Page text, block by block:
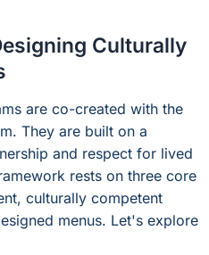
Culturally
are co-created with the
They are built on a
and respect for lived
rests on three core
culturally competent
menus. Let's explore